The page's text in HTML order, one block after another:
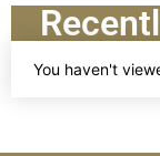
You haven't